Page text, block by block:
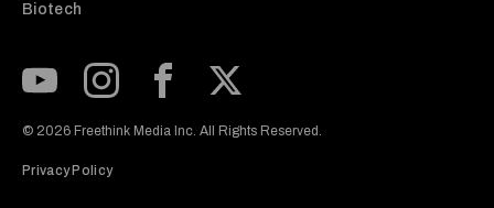
Biotech
© 2026 Freethink Media Inc. All Rights Reserved.
Privacy Policy